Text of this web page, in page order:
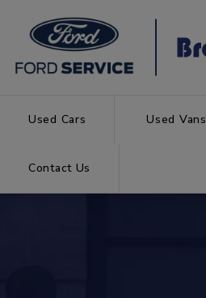
Used Cars Used Vans
Contact Us